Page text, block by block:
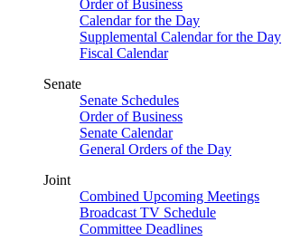
Order of Business
Calendar for the Day
Supplemental Calendar for the Day
Fiscal Calendar
Senate
Senate Schedules
Order of Business
Senate Calendar
General Orders of the Day
Joint
Combined Upcoming Meetings
Broadcast TV Schedule
Committee Deadlines